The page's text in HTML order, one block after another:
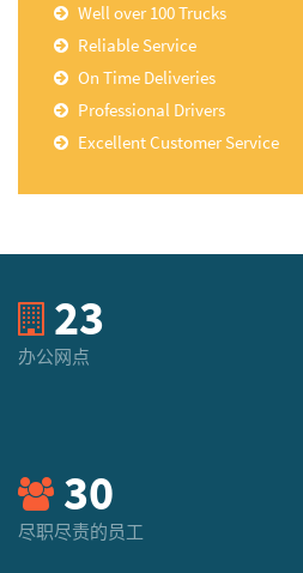
Well over 100 Trucks
Reliable Service
On Time Deliveries
Professional Drivers
Excellent Customer Service
23
办公网点
30
尽职尽责的员工